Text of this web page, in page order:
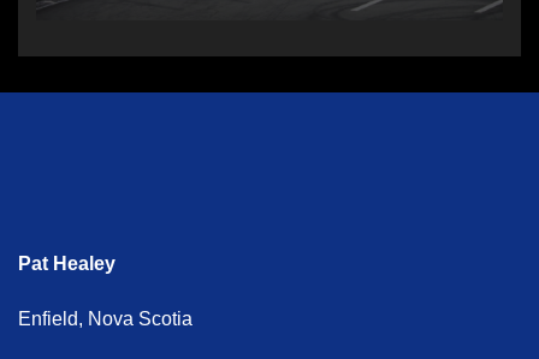
Pat Healey
Enfield, Nova Scotia